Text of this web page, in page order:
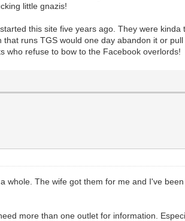
little gnazis!
this site five years ago. They were
runs TGS would one day abandon it or
who refuse to bow to the Facebook overlords!
The wife got them for me and I've
more than one outlet for information.